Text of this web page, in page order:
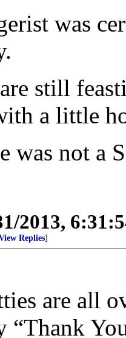
was
still
a little
was not a
2013,
Replies]
are all
“Thank